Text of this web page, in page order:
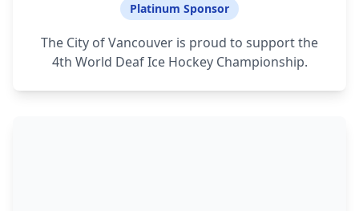
Platinum Sponsor
The City of Vancouver is proud to support the
4th World Deaf Ice Hockey Championship.